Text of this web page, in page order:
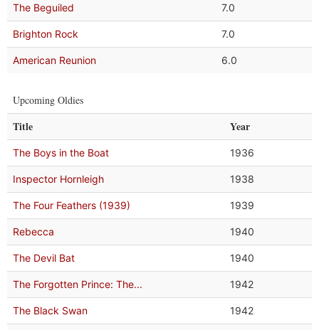
The Beguiled 7.0
Brighton Rock 7.0
American Reunion 6.0
Upcoming Oldies
Title Year
The Boys in the Boat 1936
Inspector Hornleigh 1938
The Four Feathers (1939) 1939
Rebecca 1940
The Devil Bat 1940
The Forgotten Prince: The... 1942
The Black Swan 1942